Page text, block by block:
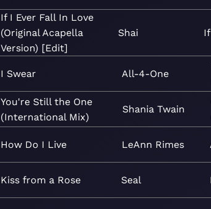
If I Ever Fall In Love
(Original Acapella
Version) [Edit]
Shai
I Swear All-4-One
You're Still the One
(International Mix)
Shania Twain
How Do I Live LeAnn Rimes
Kiss from a Rose Seal